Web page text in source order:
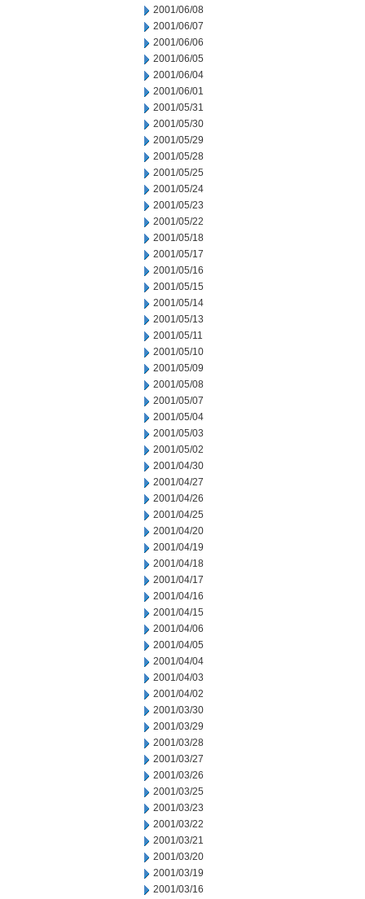
2001/06/08
2001/06/07
2001/06/06
2001/06/05
2001/06/04
2001/06/01
2001/05/31
2001/05/30
2001/05/29
2001/05/28
2001/05/25
2001/05/24
2001/05/23
2001/05/22
2001/05/18
2001/05/17
2001/05/16
2001/05/15
2001/05/14
2001/05/13
2001/05/11
2001/05/10
2001/05/09
2001/05/08
2001/05/07
2001/05/04
2001/05/03
2001/05/02
2001/04/30
2001/04/27
2001/04/26
2001/04/25
2001/04/20
2001/04/19
2001/04/18
2001/04/17
2001/04/16
2001/04/15
2001/04/06
2001/04/05
2001/04/04
2001/04/03
2001/04/02
2001/03/30
2001/03/29
2001/03/28
2001/03/27
2001/03/26
2001/03/25
2001/03/23
2001/03/22
2001/03/21
2001/03/20
2001/03/19
2001/03/16